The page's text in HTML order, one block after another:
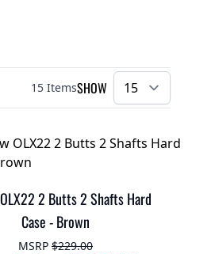
15 ItemsSHOW
2 Butts 2 Shafts Hard
Case - Brown
MSRP $229.00